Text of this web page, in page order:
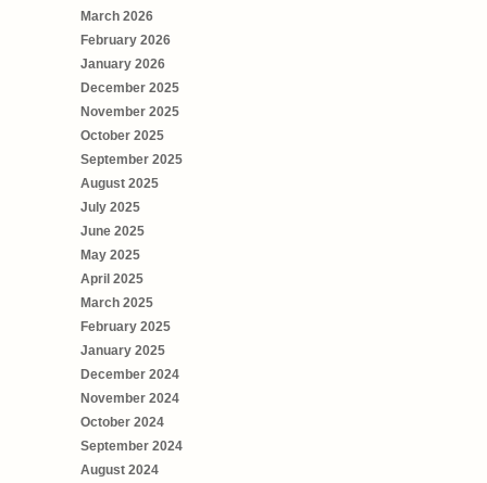
March 2026
February 2026
January 2026
December 2025
November 2025
October 2025
September 2025
August 2025
July 2025
June 2025
May 2025
April 2025
March 2025
February 2025
January 2025
December 2024
November 2024
October 2024
September 2024
August 2024